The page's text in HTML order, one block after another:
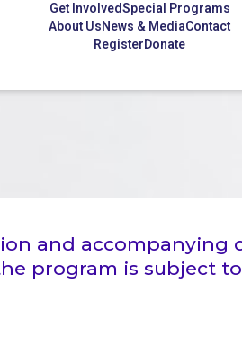
Get InvolvedSpecial Programs
About UsNews & MediaContact
RegisterDonate
and accompanying
program is subject